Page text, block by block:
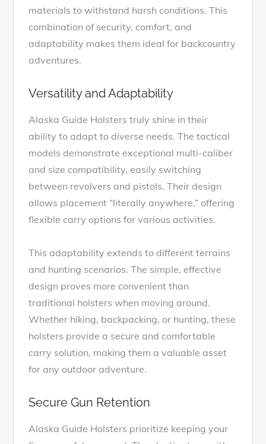
materials to withstand harsh conditions. This
combination of security, comfort, and
adaptability makes them ideal for backcountry
adventures.
Versatility and Adaptability
Alaska Guide Holsters truly shine in their
ability to adapt to diverse needs. The tactical
models demonstrate exceptional multi-caliber
and size compatibility, easily switching
between revolvers and pistols. Their design
allows placement “literally anywhere,” offering
flexible carry options for various activities.
This adaptability extends to different terrains
and hunting scenarios. The simple, effective
design proves more convenient than
traditional holsters when moving around.
Whether hiking, backpacking, or hunting, these
holsters provide a secure and comfortable
carry solution, making them a valuable asset
for any outdoor adventure.
Secure Gun Retention
Alaska Guide Holsters prioritize keeping your